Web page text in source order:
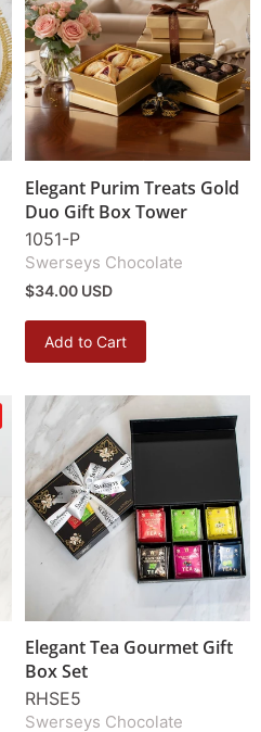
Elegant Purim Treats Gold
Duo Gift Box Tower
1051-P
Swerseys Chocolate
$34.00 USD
Add to Cart
Elegant Tea Gourmet Gift
Box Set
RHSE5
Swerseys Chocolate